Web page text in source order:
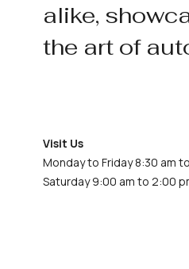
alike,
the art of
Visit Us
Monday to Friday 8:30 am
Saturday 9:00 am to 2:00